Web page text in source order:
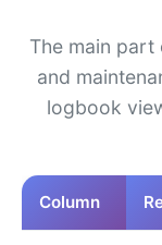
The main
and
logbook
Column